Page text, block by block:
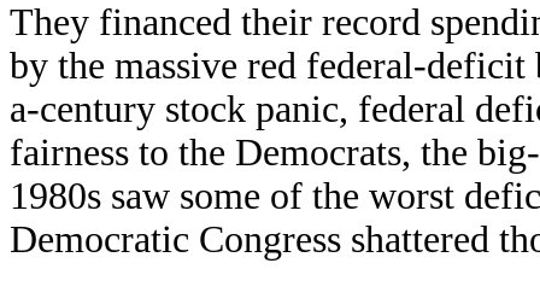
They financed their record
by the massive red federal-
a-century stock panic, federal
fairness to the Democrats, the
1980s saw some of the worst
Democratic Congress shattered